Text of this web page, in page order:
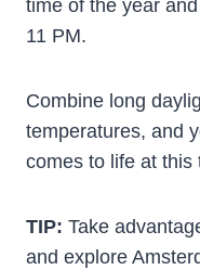
time of the year
11 PM.
Combine long
temperatures, and
comes to life at this
TIP: Take
and explore